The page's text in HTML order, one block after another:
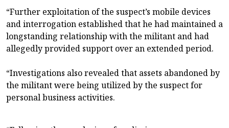
“Further exploitation of the suspect’s mobile devices
and interrogation established that he had maintained a
longstanding relationship with the militant and had
allegedly provided support over an extended period.
“Investigations also revealed that assets abandoned by
the militant were being utilized by the suspect for
personal business activities.